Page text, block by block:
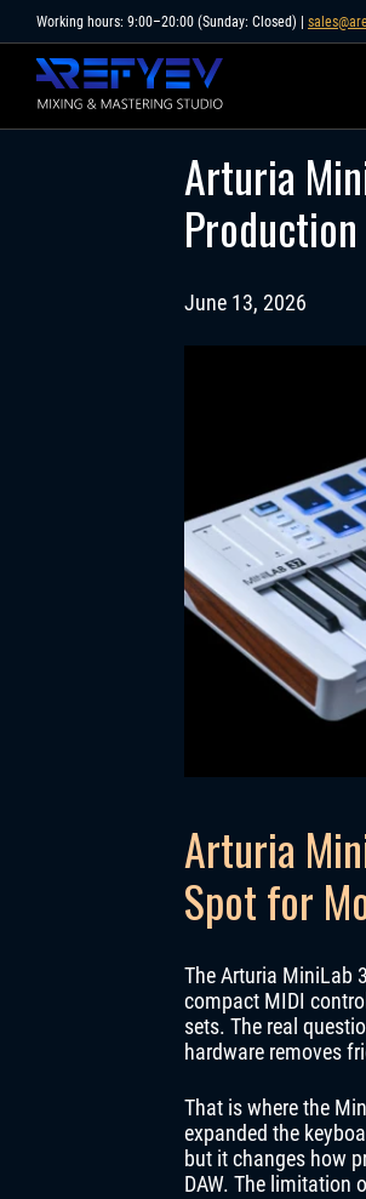
to
content
Working hours: 9:00–20:00 (Sunday: Closed) |
Arturia
June 13, 2026
Arturia
Spot for
The Arturia MiniLab
compact MIDI
sets. The real
hardware removes
That is where the
expanded the
but it changes how
DAW. The limitation